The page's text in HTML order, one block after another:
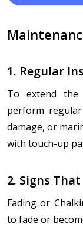
1. Regular
To extend
perform
damage, or
with touch-up
2. Signs
Fading or
to fade or